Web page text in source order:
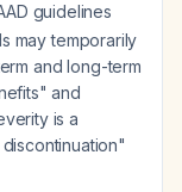
guidelines
may temporarily
and long-term
and
is a